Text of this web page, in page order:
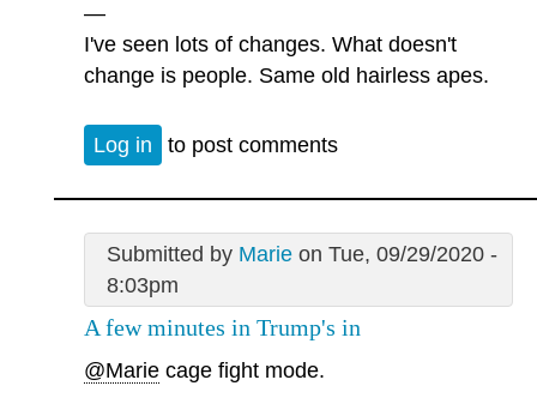
—
I've seen lots of changes. What doesn't
change is people. Same old hairless apes.
Log in to post comments
Submitted by Marieon Tue, 09/29/2020 -
8:03pm
A few minutes in Trump's in
@Marie cage fight mode.